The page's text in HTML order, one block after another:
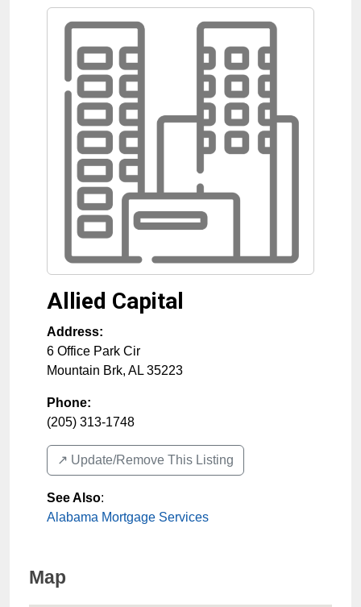
Allied Capital
Address:
6 Office Park Cir
Mountain Brk, AL 35223
Phone:
(205) 313-1748
↗️ Update/Remove This Listing
See Also:
Alabama Mortgage Services
Map